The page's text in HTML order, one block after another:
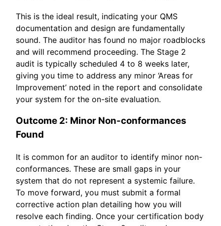
This is the ideal result, indicating your QMS
documentation and design are fundamentally
sound. The auditor has found no major roadblocks
and will recommend proceeding. The Stage 2
audit is typically scheduled 4 to 8 weeks later,
giving you time to address any minor ‘Areas for
Improvement’ noted in the report and consolidate
your system for the on-site evaluation.
Outcome 2: Minor Non-conformances
Found
It is common for an auditor to identify minor non-
conformances. These are small gaps in your
system that do not represent a systemic failure.
To move forward, you must submit a formal
corrective action plan detailing how you will
resolve each finding. Once your certification body